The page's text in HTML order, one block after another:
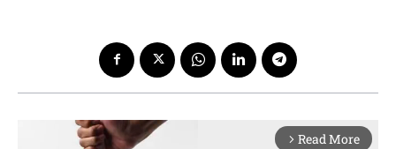
arrow_forward_ios Read More